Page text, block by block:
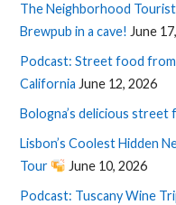
The Neighborhood
Brewpub in a cave! June
Podcast: Street food from
California June 12, 2026
Bologna’s delicious street
Lisbon’s Coolest Hidden
Tour
June 10, 2026
Podcast: Tuscany Wine